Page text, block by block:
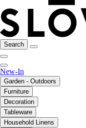
Search
New-In
Garden - Outdoors
Furniture
Decoration
Tableware
Household Linens